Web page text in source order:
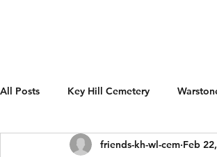
All Posts Key Hill Cemetery
Grave Restorations Reviews &
friends-kh-wl-cem Feb